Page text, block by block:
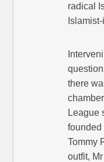
radical
there
League
Tommy
outfit,